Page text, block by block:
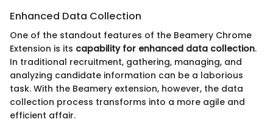
Enhanced Data Collection
One of the standout features of the Beamery Chrome
Extension is its capability for enhanced data collection.
In traditional recruitment, gathering, managing, and
analyzing candidate information can be a laborious
task. With the Beamery extension, however, the data
collection process transforms into a more agile and
efficient affair.